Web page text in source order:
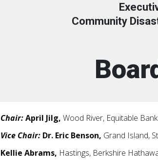
Community
Chair:April Jilg, Wood River, Equitable Bank
Vice Chair: Dr. Eric Benson, Grand Island,
Kellie Abrams, Hastings, Berkshire